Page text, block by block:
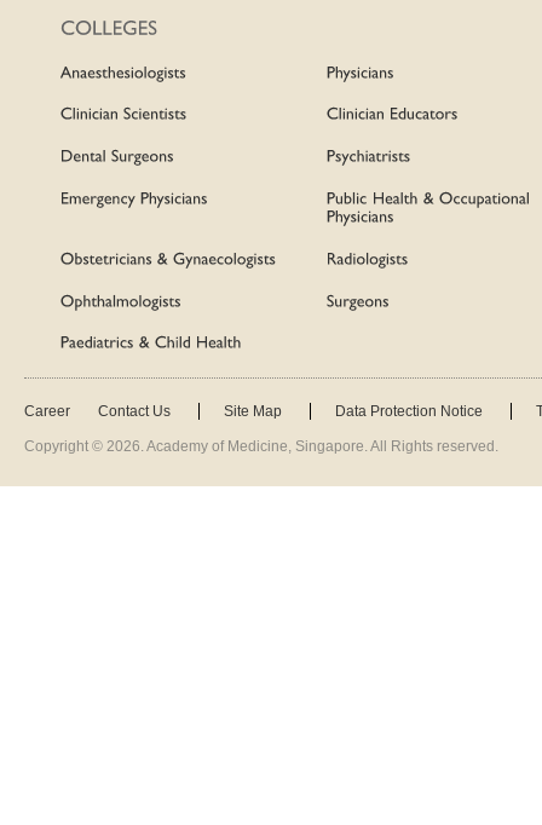
Career Contact Us Site Map Data Protection Notice
Copyright © 2026. Academy of Medicine, Singapore. All Rights reserved.